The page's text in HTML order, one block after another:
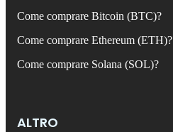
Come comprare Bitcoin (BTC)?
Come comprare Ethereum (ETH)?
Come comprare Solana (SOL)?
ALTRO